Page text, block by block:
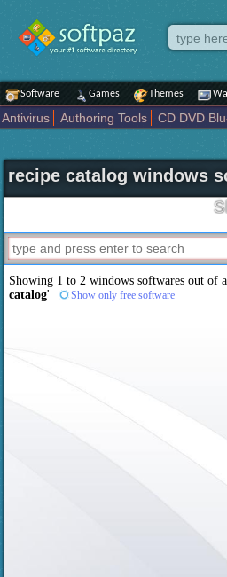
Software Games Themes
Antivirus Authoring Tools
CD DVD
Internet
iPod iPad Tools Mobile
Network Tools
Office tools Others
Science CAD
Security System
Maps and Navigation
recipe catalog windows
Showing 1 to 2 windows softwares out of
catalog' Show only free software